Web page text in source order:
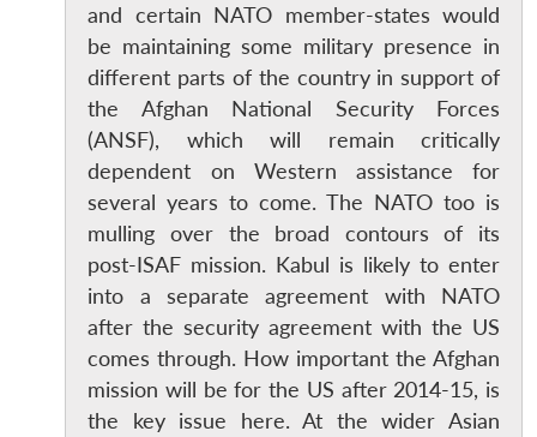
and certain NATO member-states would
be maintaining some military presence in
different parts of the country in support of
the Afghan National Security Forces
(ANSF), which will remain critically
dependent on Western assistance for
several years to come. The NATO too is
mulling over the broad contours of its
post-ISAF mission. Kabul is likely to enter
into a separate agreement with NATO
after the security agreement with the US
comes through. How important the Afghan
mission will be for the US after 2014-15, is
the key issue here. At the wider Asian